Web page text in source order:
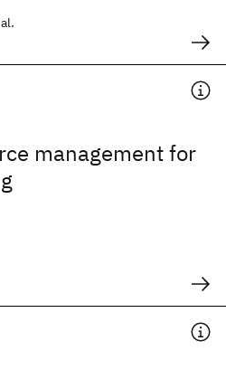
management for